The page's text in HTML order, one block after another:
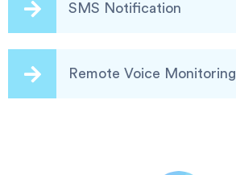
SMS Notification
Remote Voice Monitoring